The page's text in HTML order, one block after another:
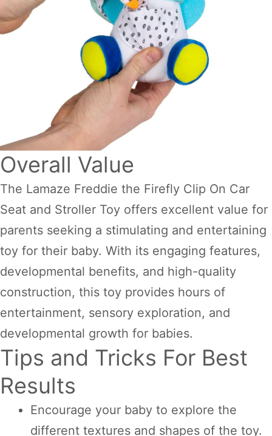
Overall Value
The Lamaze Freddie the Firefly Clip On Car
Seat and Stroller Toy offers excellent value for
parents seeking a stimulating and entertaining
toy for their baby. With its engaging features,
developmental benefits, and high-quality
construction, this toy provides hours of
entertainment, sensory exploration, and
developmental growth for babies.
Tips and Tricks For Best
Results
Encourage your baby to explore the
different textures and shapes of the toy.